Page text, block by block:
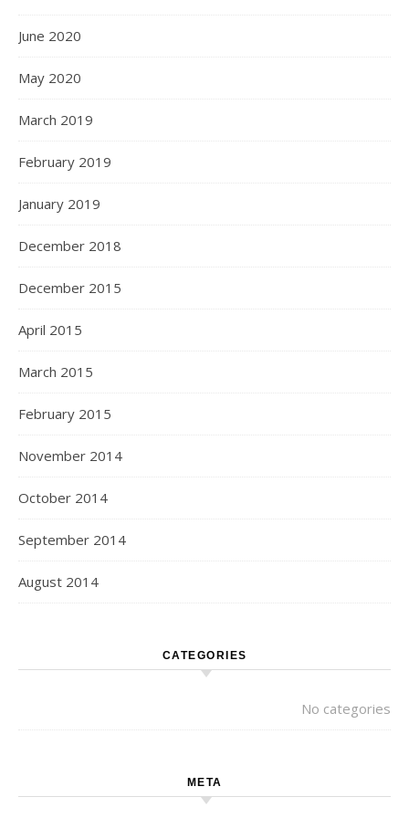
June 2020
May 2020
March 2019
February 2019
January 2019
December 2018
December 2015
April 2015
March 2015
February 2015
November 2014
October 2014
September 2014
August 2014
CATEGORIES
No categories
META